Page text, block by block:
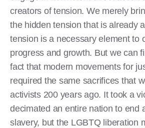
creators of tension. We merely
the hidden tension that is already
tension is a necessary element to
progress and growth. But we can
fact that modern movements for
required the same sacrifices that
activists 200 years ago. It took a
decimated an entire nation to end
slavery, but the LGBTQ liberation